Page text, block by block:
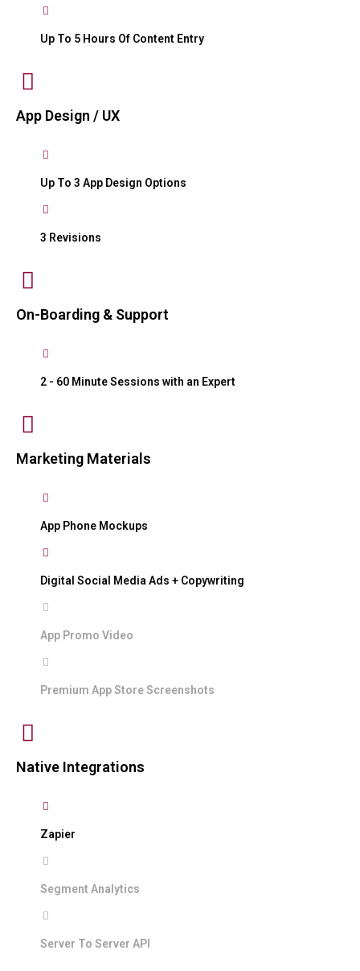
Up To 5 Hours Of Content Entry
App Design / UX
Up To 3 App Design Options
3 Revisions
On-Boarding & Support
2 - 60 Minute Sessions with an Expert
Marketing Materials
App Phone Mockups
Digital Social Media Ads + Copywriting
App Promo Video
Premium App Store Screenshots
Native Integrations
Zapier
Segment Analytics
Server To Server API